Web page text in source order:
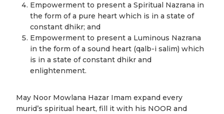
Empowerment to present a Spiritual Nazrana in
the form of a pure heart which is in a state of
constant dhikr; and
Empowerment to present a Luminous Nazrana
in the form of a sound heart (qalb-i salim) which
is in a state of constant dhikr and
enlightenment.
May Noor Mowlana Hazar Imam expand every
murid’s spiritual heart, fill it with his NOOR and